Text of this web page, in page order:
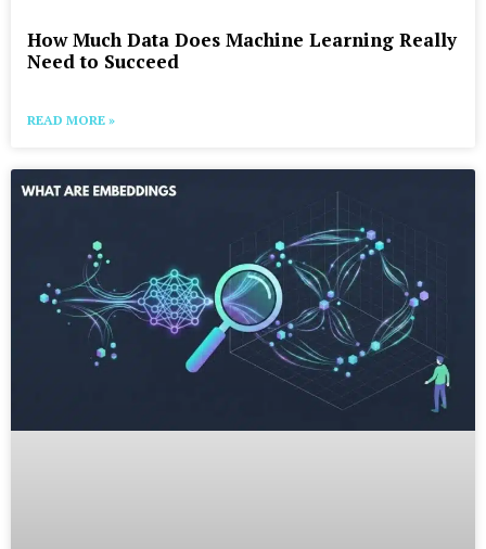
How Much Data Does Machine Learning Really
Need to Succeed
READ MORE »